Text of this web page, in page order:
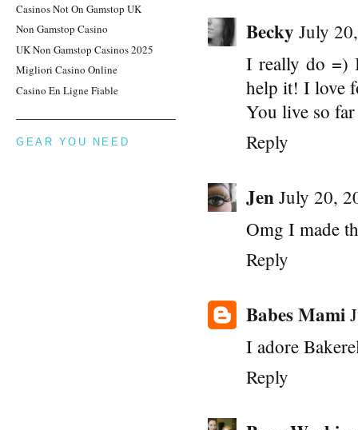
Becky July
I really do =)
help it! I love
You live so
Reply
Jen July 20,
Omg I made
Reply
Babes Mami
I adore
Reply
Casinos Not On Gamstop UK
Non Gamstop Casino
UK Non Gamstop Casinos 2025
Migliori Casino Online
Casino En Ligne Fiable
GEAR YOU NEED